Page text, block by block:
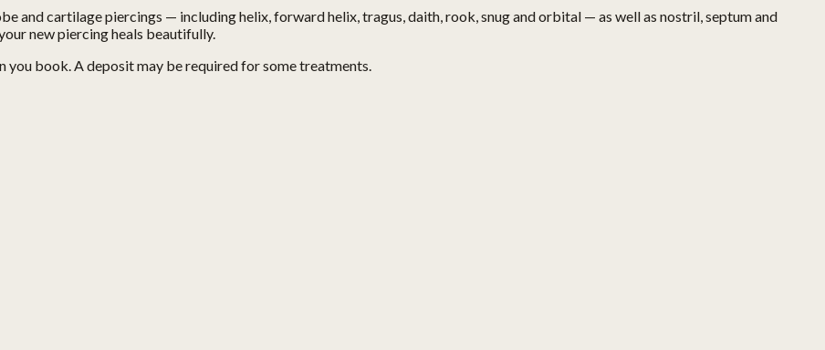
and cartilage piercings — including helix, forward helix, tragus, daith, rook, snug and orbital — as well as nostril, septum and
new piercing heals beautifully.
you book. A deposit may be required for some treatments.